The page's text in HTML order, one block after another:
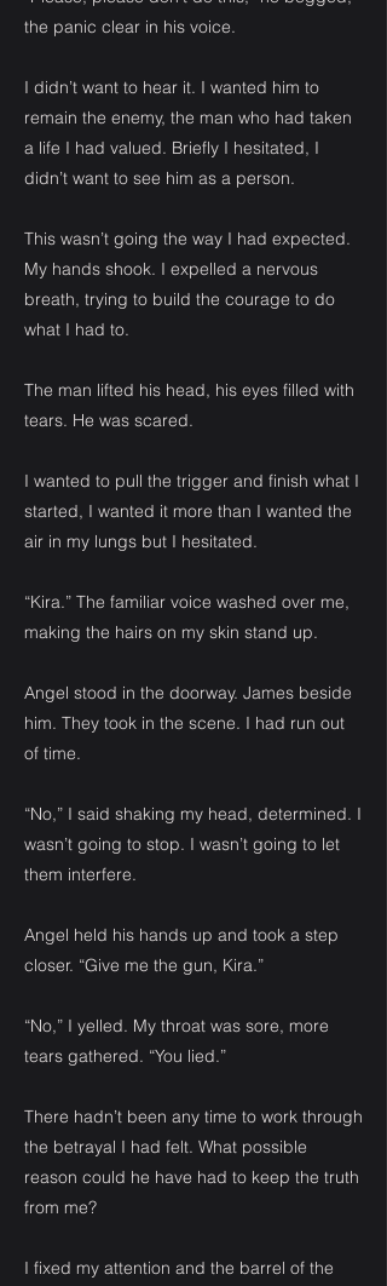
the panic clear in his voice.
I didn’t want to hear it. I wanted him to
remain the enemy, the man who had taken
a life I had valued. Briefly I hesitated, I
didn’t want to see him as a person.
This wasn’t going the way I had expected.
My hands shook. I expelled a nervous
breath, trying to build the courage to do
what I had to.
The man lifted his head, his eyes filled with
tears. He was scared.
I wanted to pull the trigger and finish what I
started, I wanted it more than I wanted the
air in my lungs but I hesitated.
“Kira.” The familiar voice washed over me,
making the hairs on my skin stand up.
Angel stood in the doorway. James beside
him. They took in the scene. I had run out
of time.
“No,” I said shaking my head, determined. I
wasn’t going to stop. I wasn’t going to let
them interfere.
Angel held his hands up and took a step
closer. “Give me the gun, Kira.”
“No,” I yelled. My throat was sore, more
tears gathered. “You lied.”
There hadn’t been any time to work through
the betrayal I had felt. What possible
reason could he have had to keep the truth
from me?
I fixed my attention and the barrel of the